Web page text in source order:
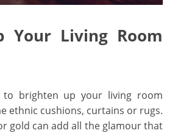
Your Living Room
to brighten up your living room
ethnic cushions, curtains or rugs.
gold can add all the glamour that